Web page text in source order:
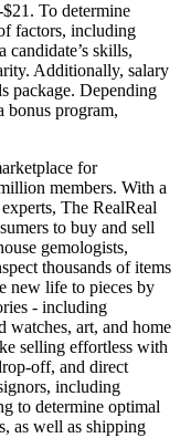
To determine
factors, including
skills,
Additionally, salary
package. Depending
bonus program,
for
members. With a
The RealReal
to buy and sell
gemologists,
thousands of items
new life to pieces by
- including
watches, art, and home
selling effortless with
off, and direct
including
to determine optimal
as well as shipping